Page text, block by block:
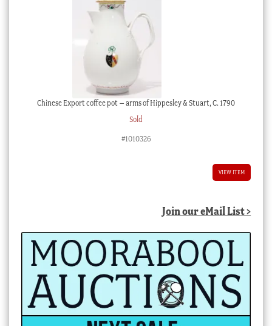
Chinese Export coffee pot – arms of Hippesley & Stuart, C. 1790
Sold
#1010326
VIEW ITEM
Join our eMail List >